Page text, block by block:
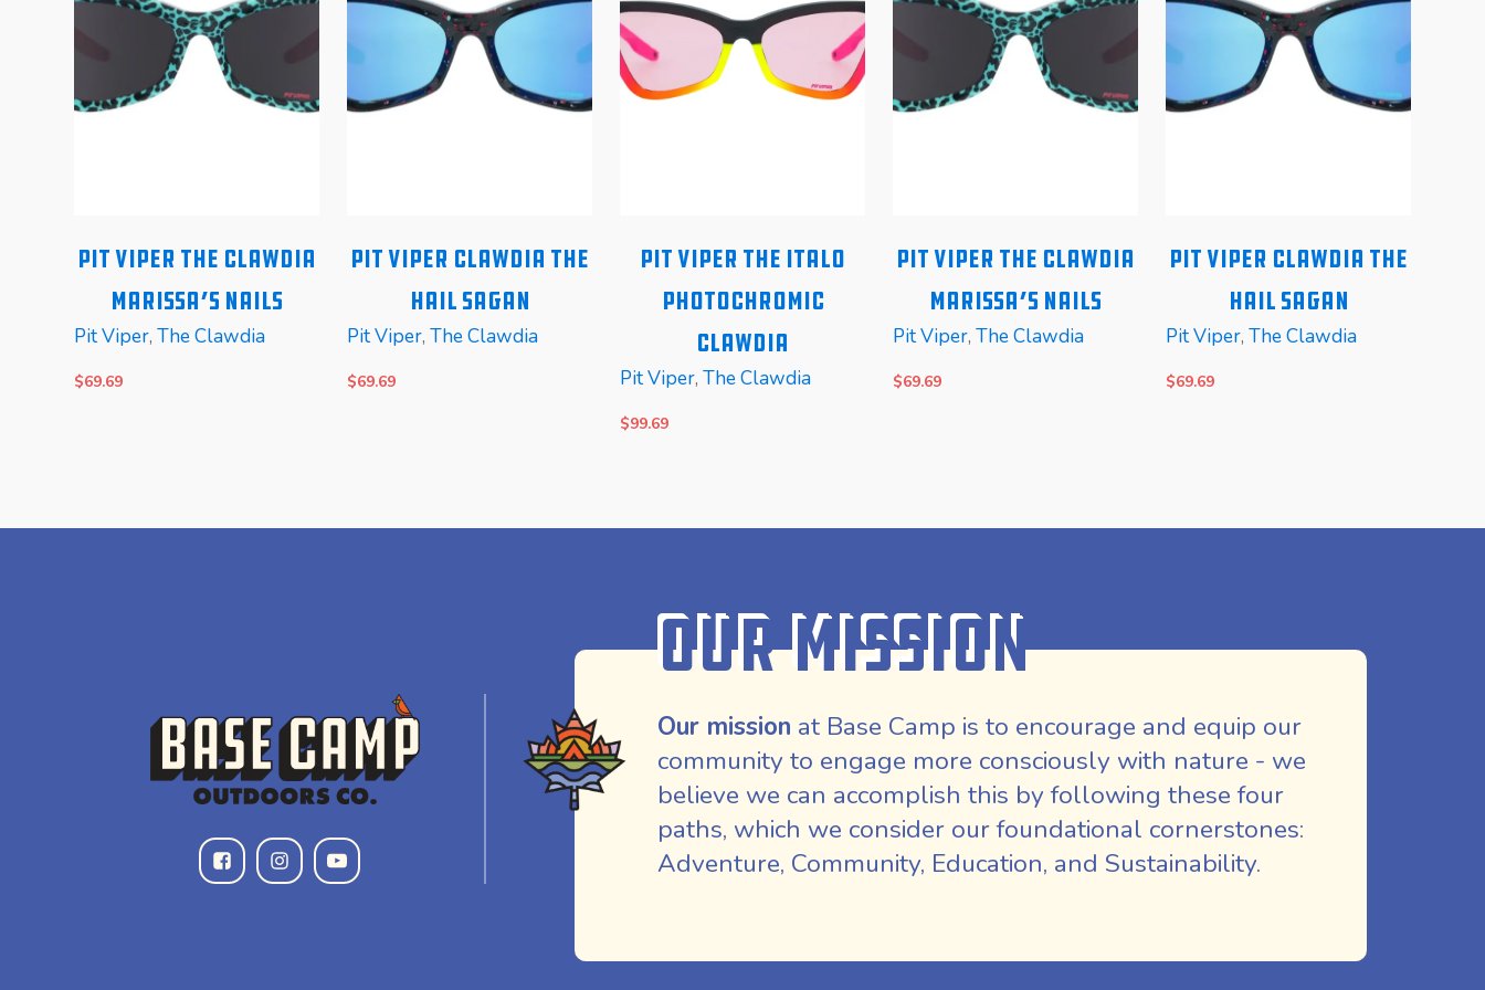
Pit Viper The Clawdia
Marissa’s Nails
Pit Viper, The Clawdia
$69.69
Pit Viper Clawdia The
Hail Sagan
Pit Viper, The Clawdia
$69.69
Pit Viper The Italo
Photochromic
Clawdia
Pit Viper, The Clawdia
$99.69
Pit Viper The Clawdia
Marissa’s Nails
Pit Viper, The Clawdia
$69.69
Pit Viper Clawdia The
Hail Sagan
Pit Viper, The Clawdia
$69.69
Our Mission
Our mission at Base Camp is to encourage and equip our
community to engage more consciously with nature - we
believe we can accomplish this by following these four
paths, which we consider our foundational cornerstones:
Adventure, Community, Education, and Sustainability.